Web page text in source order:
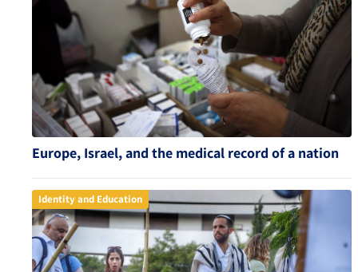
Europe, Israel, and the medical record of a nation
Identity and Education